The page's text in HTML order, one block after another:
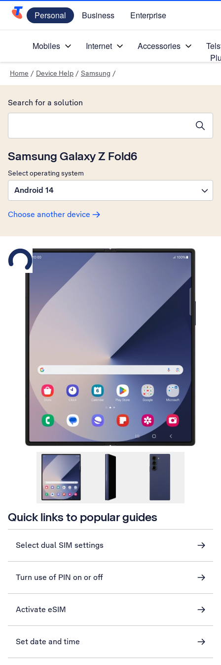
Telstra Personal Home Page
Personal Business Enterprise
Mobiles Internet Accessories
Home / Device Help / Samsung /
Samsung Galaxy Z Fold6
Select operating system
Android 14
Choose another device
Search for a solution
Slide 1 is active
Quick links to popular guides
Select dual SIM settings
Turn use of PIN on or off
Activate eSIM
Set date and time